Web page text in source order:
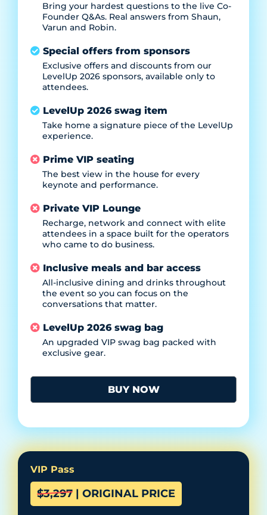
Bring your hardest questions to the live Co-
Founder Q&As. Real answers from Shaun,
Varun and Robin.
Special offers from sponsors
Exclusive offers and discounts from our
LevelUp 2026 sponsors, available only to
attendees.
LevelUp 2026 swag item
Take home a signature piece of the LevelUp
experience.
Prime VIP seating
The best view in the house for every
keynote and performance.
Private VIP Lounge
Recharge, network and connect with elite
attendees in a space built for the operators
who came to do business.
Inclusive meals and bar access
All-inclusive dining and drinks throughout
the event so you can focus on the
conversations that matter.
LevelUp 2026 swag bag
An upgraded VIP swag bag packed with
exclusive gear.
BUY NOW
VIP Pass
$3,297 | ORIGINAL PRICE